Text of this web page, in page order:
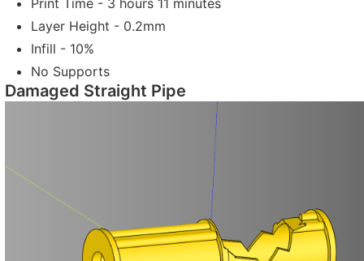
Layer Height - 0.2mm
Infill - 10%
No Supports
Damaged Straight Pipe